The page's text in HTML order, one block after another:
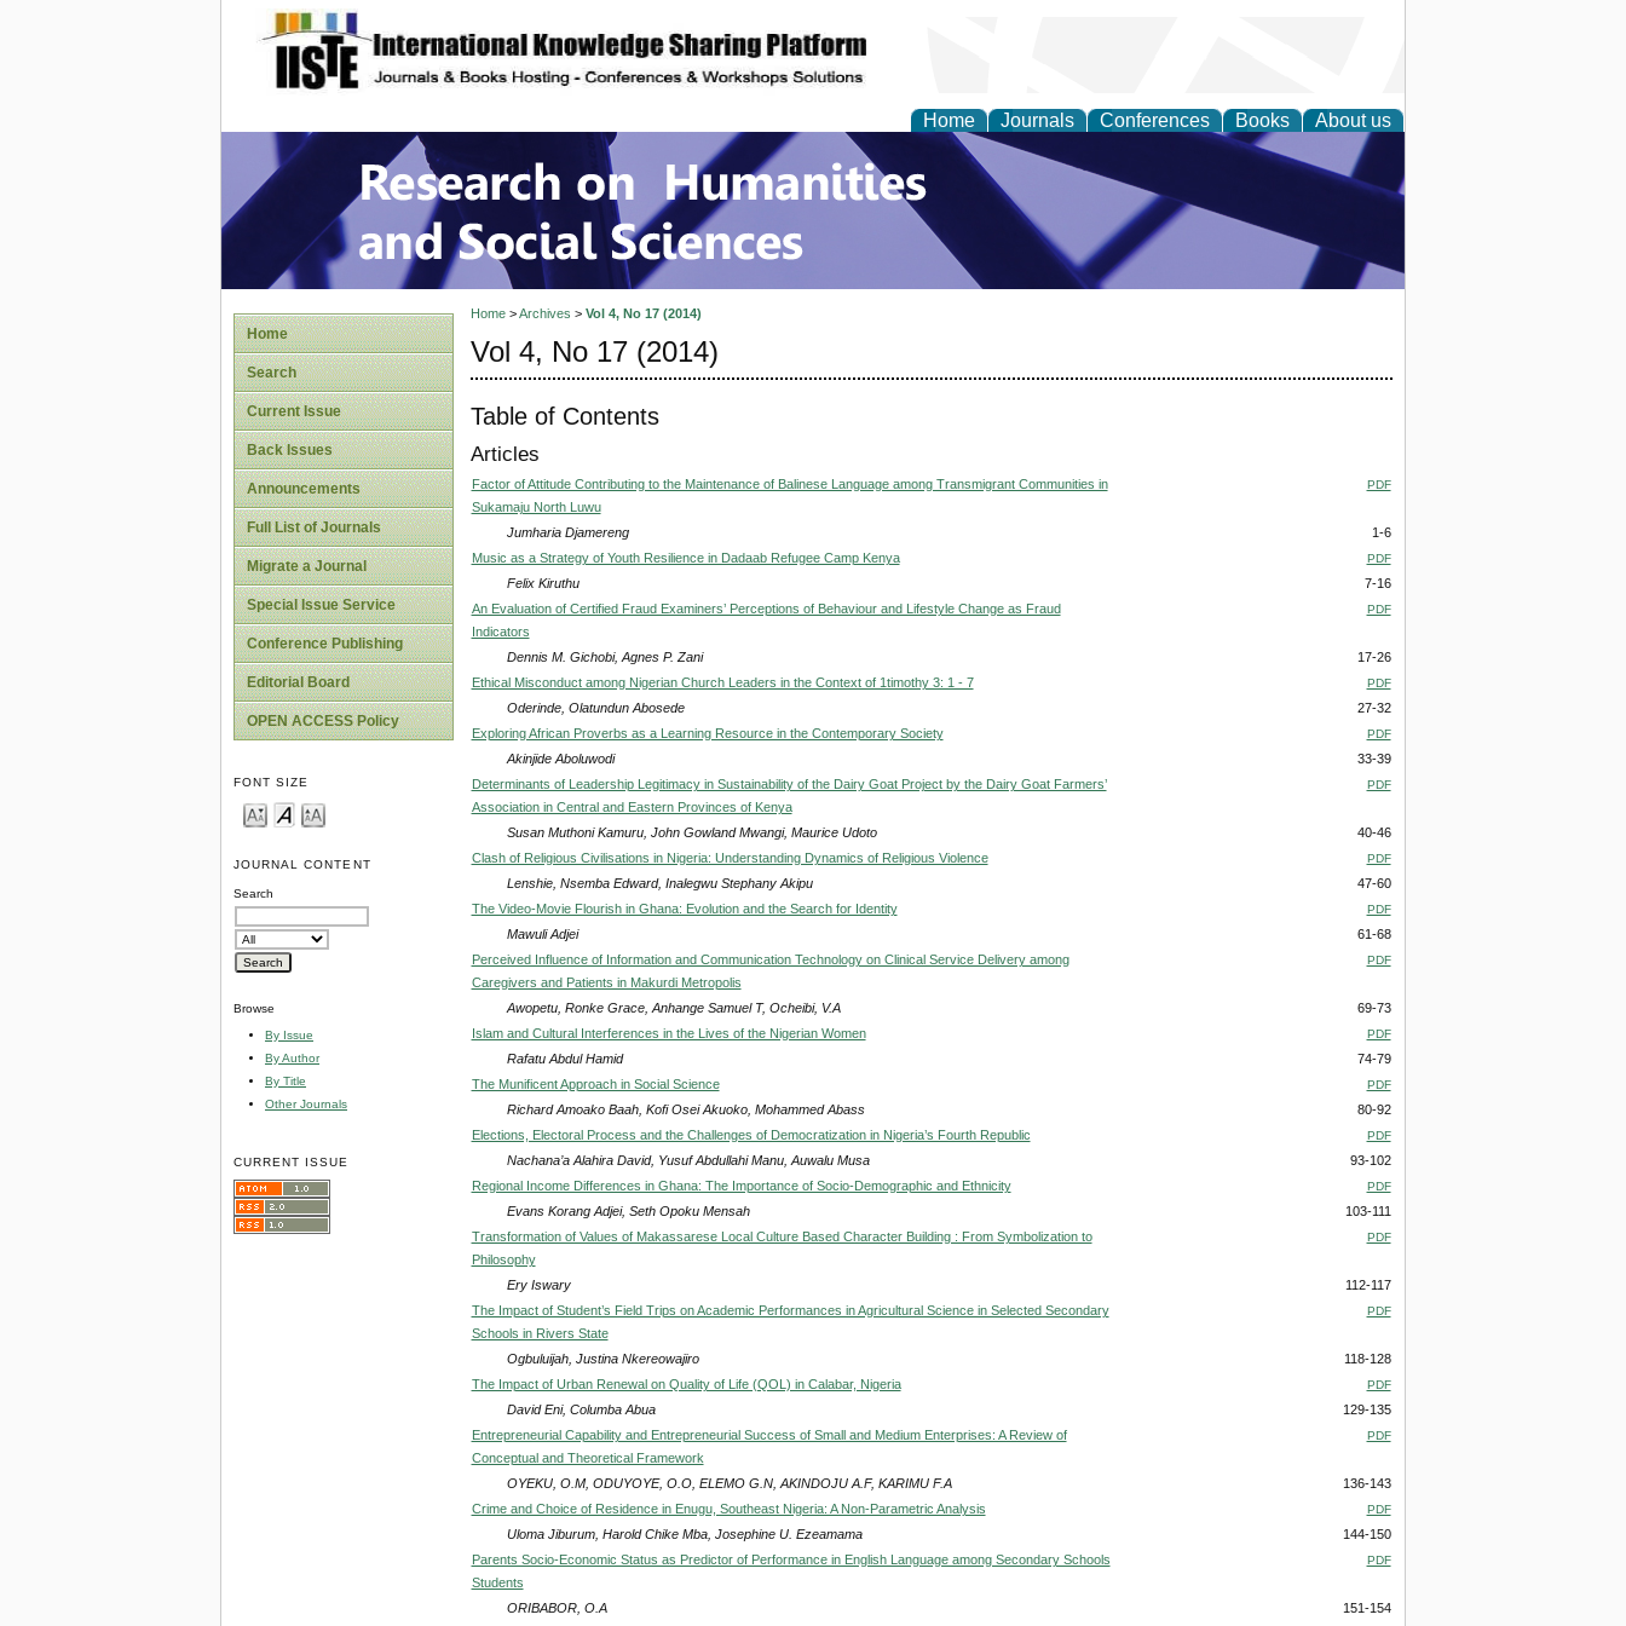
site description
Home Journals Conferences Books About us
Research on Humanities and Social Sciences
Home
Search
Current Issue
Back Issues
Announcements
Full List of Journals
Migrate a Journal
Special Issue Service
Conference Publishing
Editorial Board
OPEN ACCESS Policy
FONT SIZE
JOURNAL CONTENT
Search
Browse
By Issue
By Author
By Title
Other Journals
CURRENT ISSUE
Home>Archives > Vol 4, No 17 (2014)
Vol 4, No 17 (2014)
Table of Contents
Articles
Factor of Attitude Contributing to the Maintenance of Balinese Language among Transmigrant Communities in
Sukamaju North Luwu
PDF
Jumharia Djamereng
1-6
Music as a Strategy of Youth Resilience in Dadaab Refugee Camp Kenya
PDF
Felix Kiruthu
7-16
An Evaluation of Certified Fraud Examiners’ Perceptions of Behaviour and Lifestyle Change as Fraud
Indicators
PDF
Dennis M. Gichobi, Agnes P. Zani
17-26
Ethical Misconduct among Nigerian Church Leaders in the Context of 1timothy 3: 1 - 7
PDF
Oderinde, Olatundun Abosede
27-32
Exploring African Proverbs as a Learning Resource in the Contemporary Society
PDF
Akinjide Aboluwodi
33-39
Determinants of Leadership Legitimacy in Sustainability of the Dairy Goat Project by the Dairy Goat Farmers’
Association in Central and Eastern Provinces of Kenya
PDF
Susan Muthoni Kamuru, John Gowland Mwangi, Maurice Udoto
40-46
Clash of Religious Civilisations in Nigeria: Understanding Dynamics of Religious Violence
PDF
Lenshie, Nsemba Edward, Inalegwu Stephany Akipu
47-60
The Video-Movie Flourish in Ghana: Evolution and the Search for Identity
PDF
Mawuli Adjei
61-68
Perceived Influence of Information and Communication Technology on Clinical Service Delivery among
Caregivers and Patients in Makurdi Metropolis
PDF
Awopetu, Ronke Grace, Anhange Samuel T, Ocheibi, V.A
69-73
Islam and Cultural Interferences in the Lives of the Nigerian Women
PDF
Rafatu Abdul Hamid
74-79
The Munificent Approach in Social Science
PDF
Richard Amoako Baah, Kofi Osei Akuoko, Mohammed Abass
80-92
Elections, Electoral Process and the Challenges of Democratization in Nigeria’s Fourth Republic
PDF
Nachana’a Alahira David, Yusuf Abdullahi Manu, Auwalu Musa
93-102
Regional Income Differences in Ghana: The Importance of Socio-Demographic and Ethnicity
PDF
Evans Korang Adjei, Seth Opoku Mensah
103-111
Transformation of Values of Makassarese Local Culture Based Character Building : From Symbolization to
Philosophy
PDF
Ery Iswary
112-117
The Impact of Student’s Field Trips on Academic Performances in Agricultural Science in Selected Secondary
Schools in Rivers State
PDF
Ogbuluijah, Justina Nkereowajiro
118-128
The Impact of Urban Renewal on Quality of Life (QOL) in Calabar, Nigeria
PDF
David Eni, Columba Abua
129-135
Entrepreneurial Capability and Entrepreneurial Success of Small and Medium Enterprises: A Review of
Conceptual and Theoretical Framework
PDF
OYEKU, O.M, ODUYOYE, O.O, ELEMO G.N, AKINDOJU A.F, KARIMU F.A
136-143
Crime and Choice of Residence in Enugu, Southeast Nigeria: A Non-Parametric Analysis
PDF
Uloma Jiburum, Harold Chike Mba, Josephine U. Ezeamama
144-150
Parents Socio-Economic Status as Predictor of Performance in English Language among Secondary Schools
Students
PDF
ORIBABOR, O.A 151-154